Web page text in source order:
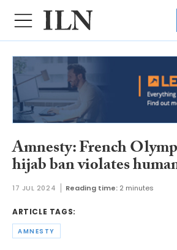
Amnesty: French
hijab ban violates
17 JUL 2024 Reading time: 2 minutes
ARTICLE TAGS:
AMNESTY